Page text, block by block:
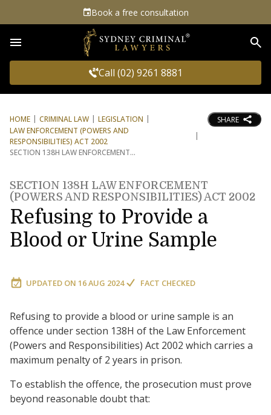
Book a free consultation
Call (02) 9261 8881
HOME CRIMINAL LAW
LEGISLATION
LAW ENFORCEMENT (POWERS AND
RESPONSIBILITIES) ACT 2002
SECTION 138H LAW ENFORCEMENT
SHARE
SECTION 138H LAW ENFORCEMENT
(POWERS AND RESPONSIBILITIES) ACT 2002
Refusing to Provide a
Blood or Urine Sample
UPDATED ON 16 AUG 2024 FACT CHECKED
Refusing to provide a blood or urine sample is an
offence under section 138H of the Law Enforcement
(Powers and Responsibilities) Act 2002 which carries a
maximum penalty of 2 years in prison.
To establish the offence, the prosecution must prove
beyond reasonable doubt that: